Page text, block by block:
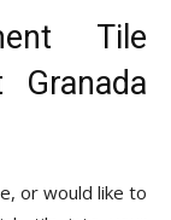
Tile
or would like to